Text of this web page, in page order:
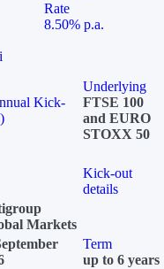
Rate
8.50% p.a.
i
Kick-
Underlying
FTSE 100
and EURO
STOXX 50
Kick-out
details
Markets
Term
up to 6 years